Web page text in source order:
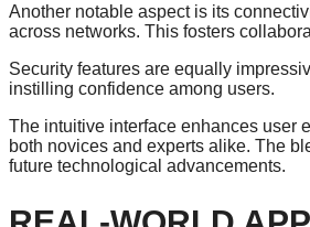
Another notable aspect is its
across networks. This fosters
Security features are equally
instilling confidence among users.
The intuitive interface enhances user
both novices and experts alike. The
future technological advancements.